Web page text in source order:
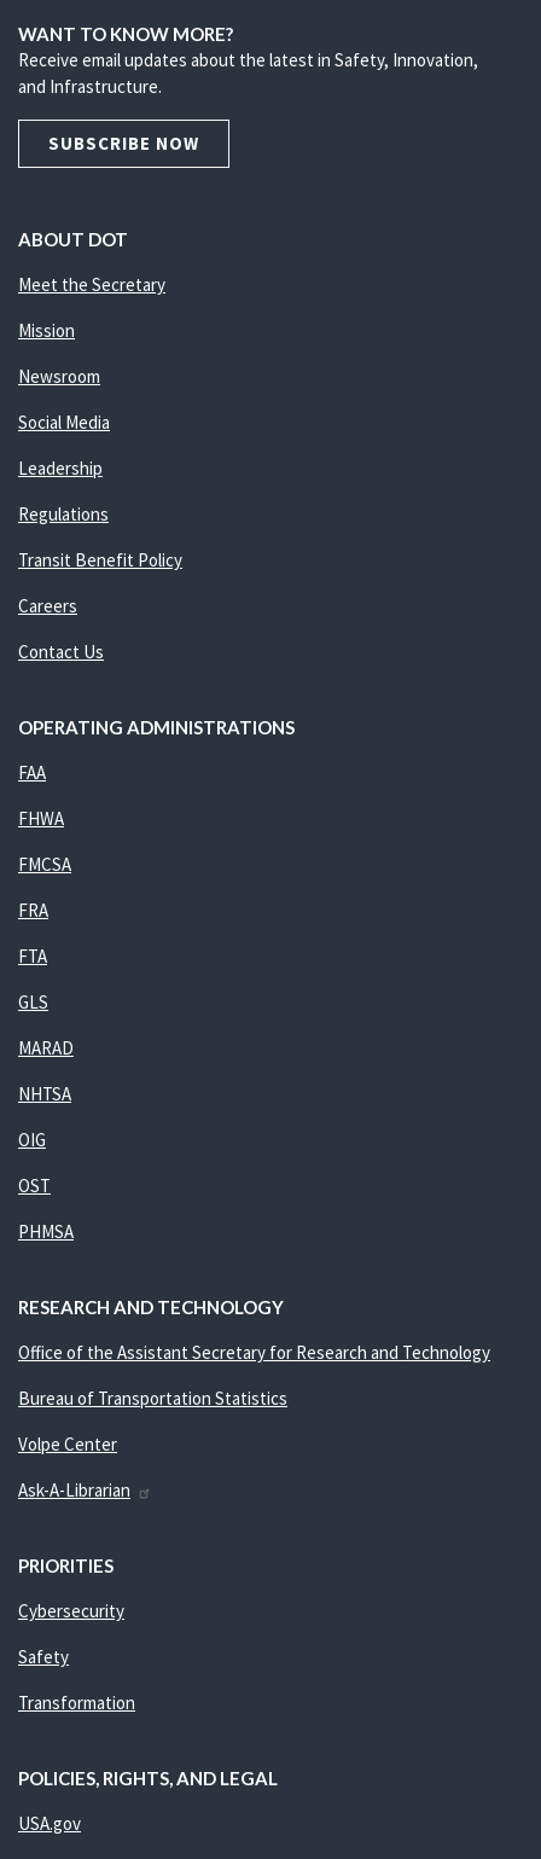
WANT TO KNOW MORE?
Receive email updates about the latest in Safety, Innovation,
and Infrastructure.
SUBSCRIBE NOW
ABOUT DOT
Meet the Secretary
Mission
Newsroom
Social Media
Leadership
Regulations
Transit Benefit Policy
Careers
Contact Us
OPERATING ADMINISTRATIONS
FAA
FHWA
FMCSA
FRA
FTA
GLS
MARAD
NHTSA
OIG
OST
PHMSA
RESEARCH AND TECHNOLOGY
Office of the Assistant Secretary for Research and Technology
Bureau of Transportation Statistics
Volpe Center
Ask-A-Librarian
PRIORITIES
Cybersecurity
Safety
Transformation
POLICIES, RIGHTS, AND LEGAL
USA.gov